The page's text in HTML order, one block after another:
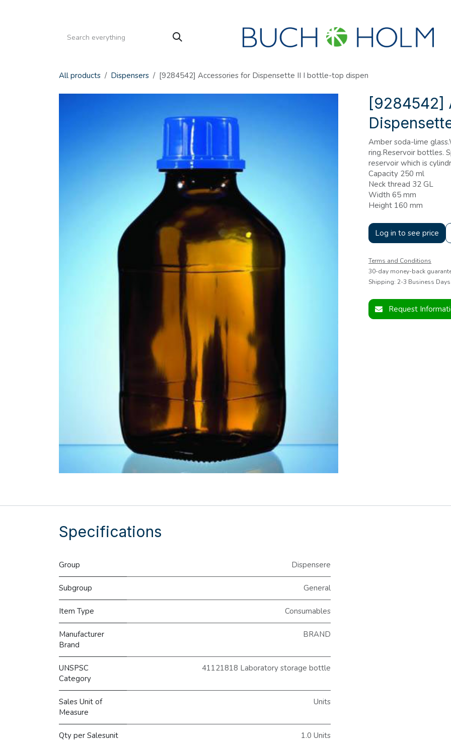
All products Dispensers [9284542] Accessories for Dispensette II I bottle-top dispen
[9284542]
Amber soda-lime
ring.Reservoir bottles.
reservoir which is
Capacity 250 ml
Neck thread 32 GL
Width 65 mm
Height 160 mm
Log in to see price
Terms and Conditions
30-day money-back
Shipping: 2-3 Business Days
Request
Specifications
Group Dispensere
Subgroup General
Item Type Consumables
Manufacturer
Brand
BRAND
UNSPSC
Category
41121818 Laboratory storage bottle
Sales Unit of
Measure
Units
Qty per Salesunit 1.0 Units